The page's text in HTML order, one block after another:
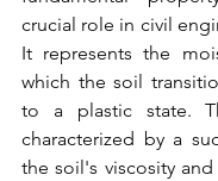
crucial role in civil
It represents the
which the soil
to a plastic state.
characterized by a
the soil's viscosity